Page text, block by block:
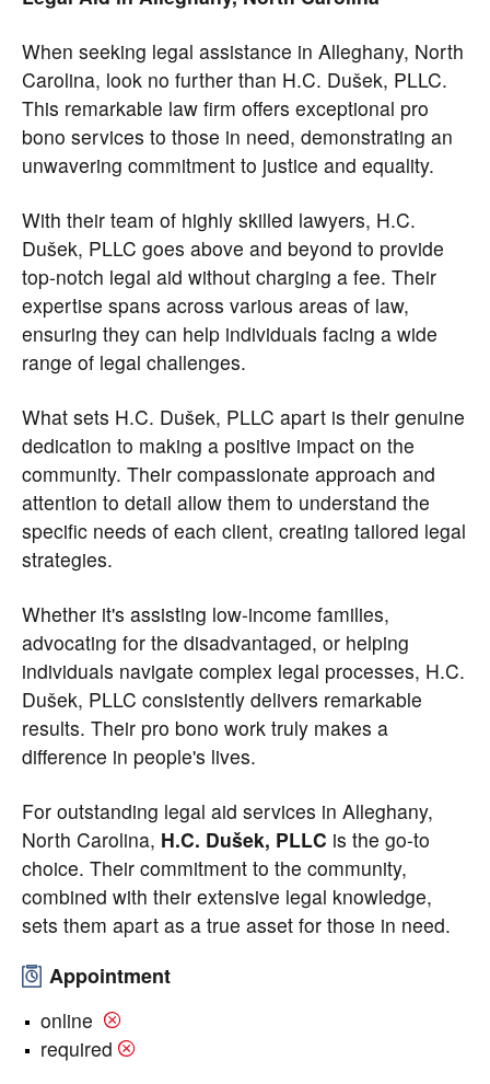
When seeking legal assistance in Alleghany, North
Carolina, look no further than H.C. Dušek, PLLC.
This remarkable law firm offers exceptional pro
bono services to those in need, demonstrating an
unwavering commitment to justice and equality.
With their team of highly skilled lawyers, H.C.
Dušek, PLLC goes above and beyond to provide
top-notch legal aid without charging a fee. Their
expertise spans across various areas of law,
ensuring they can help individuals facing a wide
range of legal challenges.
What sets H.C. Dušek, PLLC apart is their genuine
dedication to making a positive impact on the
community. Their compassionate approach and
attention to detail allow them to understand the
specific needs of each client, creating tailored legal
strategies.
Whether it's assisting low-income families,
advocating for the disadvantaged, or helping
individuals navigate complex legal processes, H.C.
Dušek, PLLC consistently delivers remarkable
results. Their pro bono work truly makes a
difference in people's lives.
For outstanding legal aid services in Alleghany,
North Carolina, H.C. Dušek, PLLC is the go-to
choice. Their commitment to the community,
combined with their extensive legal knowledge,
sets them apart as a true asset for those in need.
Appointment
online
required